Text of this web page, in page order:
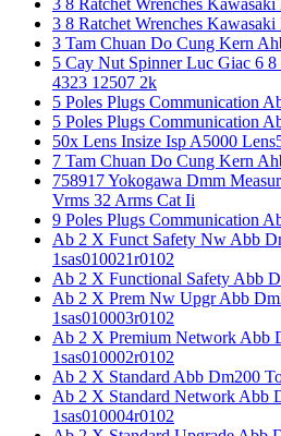
3 8 Ratchet Wrenches
3 Tam Chuan Do Cung Kern
5 Cay Nut Spinner Luc Giac 6
4323 12507 2k
5 Poles Plugs Communication
5 Poles Plugs Communication
50x Lens Insize Isp A5000
7 Tam Chuan Do Cung Kern
758917 Yokogawa Dmm
Vrms 32 Arms Cat Ii
9 Poles Plugs Communication
Ab 2 X Funct Safety Nw Abb
1sas010021r0102
Ab 2 X Functional Safety Abb
Ab 2 X Prem Nw Upgr Abb
1sas010003r0102
Ab 2 X Premium Network Abb
1sas010002r0102
Ab 2 X Standard Abb Dm200
Ab 2 X Standard Network Abb
1sas010004r0102